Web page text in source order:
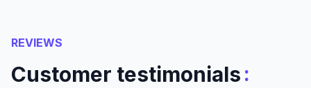
REVIEWS
Customer testimonials: